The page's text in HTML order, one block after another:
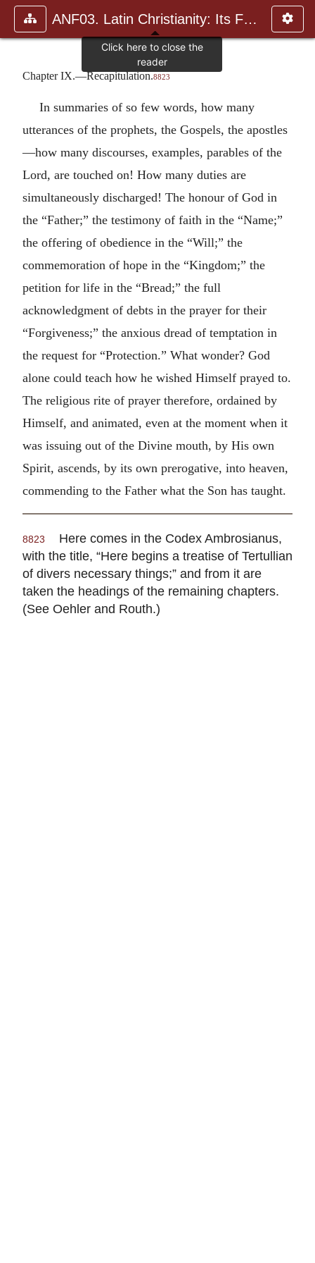
ANF03. Latin Christianity: Its Founder, Tertullian
Chapter IX.—Recapitulation.8823
In summaries of so few words, how many
utterances of the prophets, the Gospels, the apostles
—how many discourses, examples, parables of the
Lord, are touched on! How many duties are
simultaneously discharged! The honour of God in
the “Father;” the testimony of faith in the “Name;”
the offering of obedience in the “Will;” the
commemoration of hope in the “Kingdom;” the
petition for life in the “Bread;” the full
acknowledgment of debts in the prayer for their
“Forgiveness;” the anxious dread of temptation in
the request for “Protection.” What wonder? God
alone could teach how he wished Himself prayed to.
The religious rite of prayer therefore, ordained by
Himself, and animated, even at the moment when it
was issuing out of the Divine mouth, by His own
Spirit, ascends, by its own prerogative, into heaven,
commending to the Father what the Son has taught.
8823
Here comes in the Codex Ambrosianus,
with the title, “Here begins a treatise of Tertullian
of divers necessary things;” and from it are
taken the headings of the remaining chapters.
(See Oehler and Routh.)